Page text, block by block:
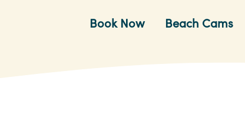
Book Now Beach Cams